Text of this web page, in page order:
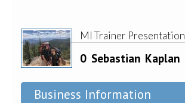
MI Trainer Presentation
0 Sebastian Kaplan
Business Information